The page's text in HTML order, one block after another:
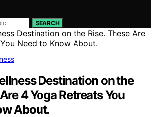
SEARCH
Destination on the
4 Yoga Retreats You
About.